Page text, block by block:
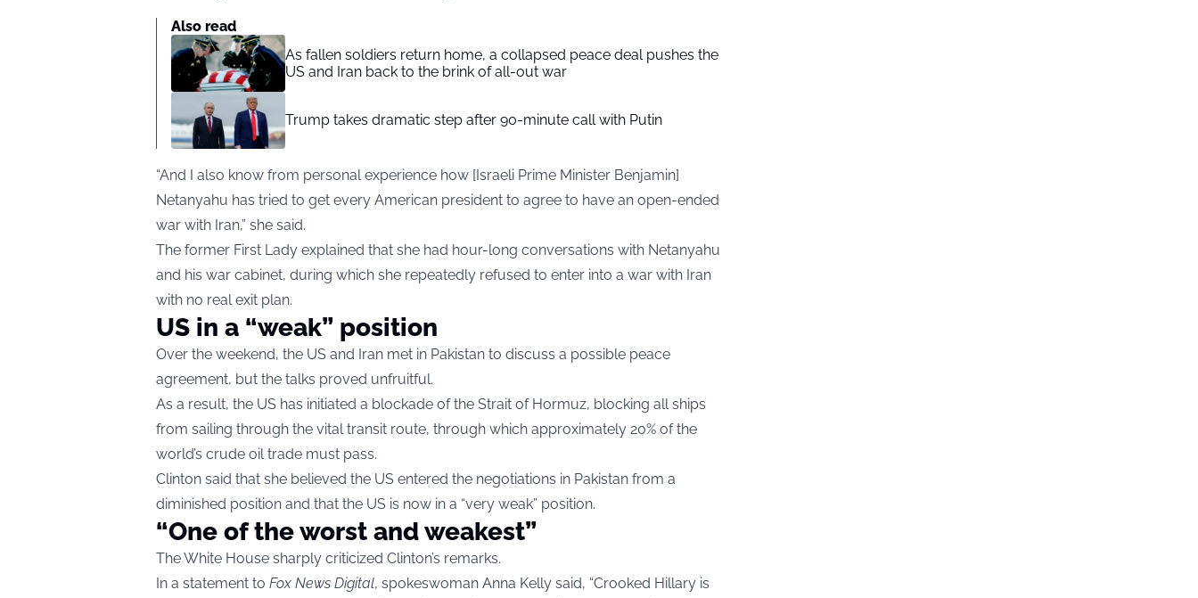
Also read
As fallen soldiers return home, a collapsed peace deal pushes the
US and Iran back to the brink of all-out war
Trump takes dramatic step after 90-minute call with Putin
“And I also know from personal experience how [Israeli Prime Minister Benjamin]
Netanyahu has tried to get every American president to agree to have an open-ended
war with Iran,” she said.
The former First Lady explained that she had hour-long conversations with Netanyahu
and his war cabinet, during which she repeatedly refused to enter into a war with Iran
with no real exit plan.
US in a “weak” position
Over the weekend, the US and Iran met in Pakistan to discuss a possible peace
agreement, but the talks proved unfruitful.
As a result, the US has initiated a blockade of the Strait of Hormuz, blocking all ships
from sailing through the vital transit route, through which approximately 20% of the
world’s crude oil trade must pass.
Clinton said that she believed the US entered the negotiations in Pakistan from a
diminished position and that the US is now in a “very weak” position.
“One of the worst and weakest”
The White House sharply criticized Clinton’s remarks.
In a statement to Fox News Digital, spokeswoman Anna Kelly said, “Crooked Hillary is